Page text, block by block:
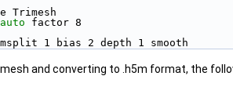
Trimesh
auto factor 8
1 bias 2 depth 1 smooth
and converting to .h5m format, the